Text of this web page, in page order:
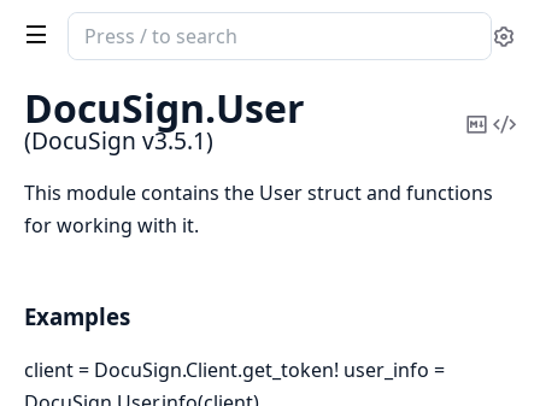
Search
documentation
DocuSign
DocuSign.User
(DocuSign v3.5.1)
Copy
This module contains the User struct and functions
for working with it.
Examples
client = DocuSign.Client.get_token! user_info =